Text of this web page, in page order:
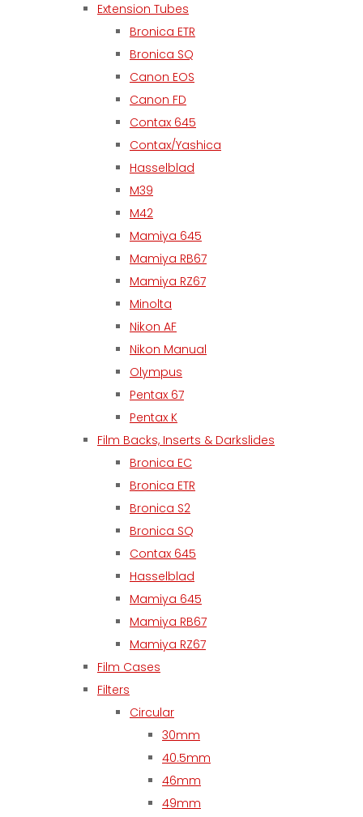
Extension Tubes
Bronica ETR
Bronica SQ
Canon EOS
Canon FD
Contax 645
Contax/Yashica
Hasselblad
M39
M42
Mamiya 645
Mamiya RB67
Mamiya RZ67
Minolta
Nikon AF
Nikon Manual
Olympus
Pentax 67
Pentax K
Film Backs, Inserts & Darkslides
Bronica EC
Bronica ETR
Bronica S2
Bronica SQ
Contax 645
Hasselblad
Mamiya 645
Mamiya RB67
Mamiya RZ67
Film Cases
Filters
Circular
30mm
40.5mm
46mm
49mm